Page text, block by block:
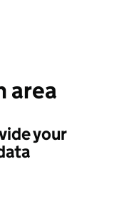
area
your